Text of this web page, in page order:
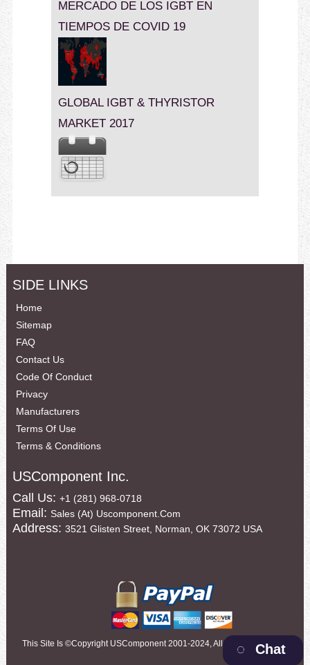
MERCADO DE LOS IGBT EN
TIEMPOS DE COVID 19
GLOBAL IGBT & THYRISTOR
MARKET 2017
SIDE LINKS
Home
Sitemap
FAQ
Contact Us
Code Of Conduct
Privacy
Manufacturers
Terms Of Use
Terms & Conditions
USComponent Inc.
Call Us: +1 (281) 968-0718
Email: Sales (at) Uscomponent.com
Address: 3521 Glisten Street, Norman, OK 73072 USA
This Site Is ©copyright USComponent 2001-2024, All Rights Reserved
Chat